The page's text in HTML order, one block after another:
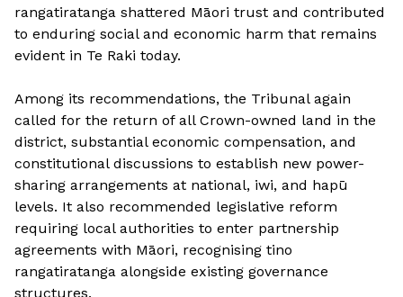
rangatiratanga shattered Māori trust and contributed
to enduring social and economic harm that remains
evident in Te Raki today.
Among its recommendations, the Tribunal again
called for the return of all Crown-owned land in the
district, substantial economic compensation, and
constitutional discussions to establish new power-
sharing arrangements at national, iwi, and hapū
levels. It also recommended legislative reform
requiring local authorities to enter partnership
agreements with Māori, recognising tino
rangatiratanga alongside existing governance
structures.